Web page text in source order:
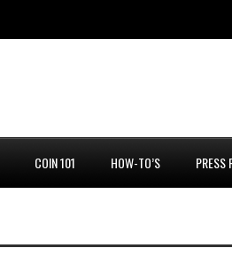
COIN 101 HOW-TO’S PRESS